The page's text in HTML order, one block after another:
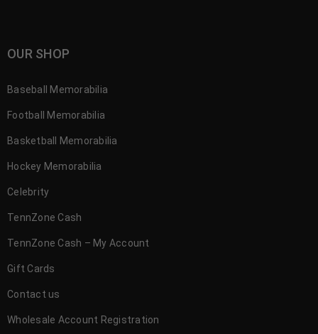
OUR SHOP
Baseball Memorabilia
Football Memorabilia
Basketball Memorabilia
Hockey Memorabilia
Celebrity
TennZone Cash
TennZone Cash – My Account
Gift Cards
Contact us
Wholesale Account Registration